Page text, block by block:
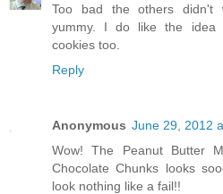
Too bad the others didn't
yummy. I do like the idea
cookies too.
Reply
Anonymous June 29, 2012
Wow! The Peanut Butter
Chocolate Chunks looks
look nothing like a fail!!